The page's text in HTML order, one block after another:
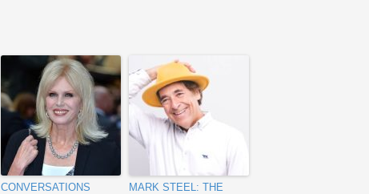
CONVERSATIONS
MARK STEEL: THE